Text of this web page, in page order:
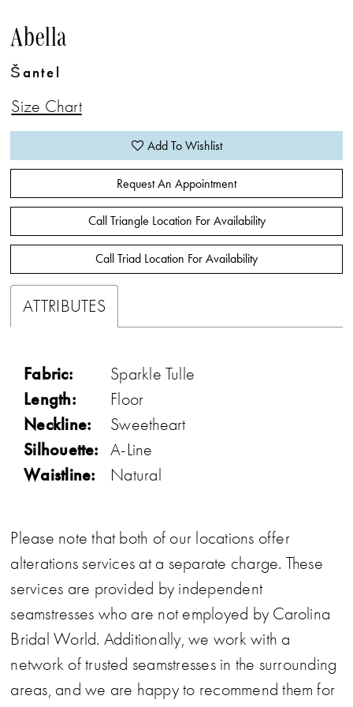
Abella
Šantel
Size Chart
Add To Wishlist
Request An Appointment
Call Triangle Location For Availability
Call Triad Location For Availability
ATTRIBUTES
Fabric: Sparkle Tulle
Length: Floor
Neckline: Sweetheart
Silhouette: A-Line
Waistline: Natural
Please note that both of our locations offer
alterations services at a separate charge. These
services are provided by independent
seamstresses who are not employed by Carolina
Bridal World. Additionally, we work with a
network of trusted seamstresses in the surrounding
areas, and we are happy to recommend them for